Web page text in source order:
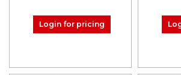
Login for pricing